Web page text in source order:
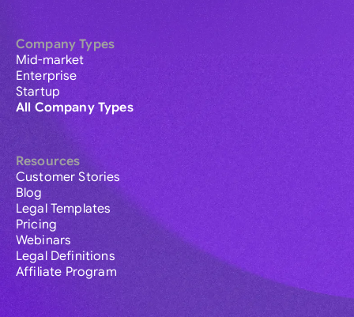
Company Types
Mid-market
Enterprise
Startup
All Company Types
Resources
Customer Stories
Blog
Legal Templates
Pricing
Webinars
Legal Definitions
Affiliate Program